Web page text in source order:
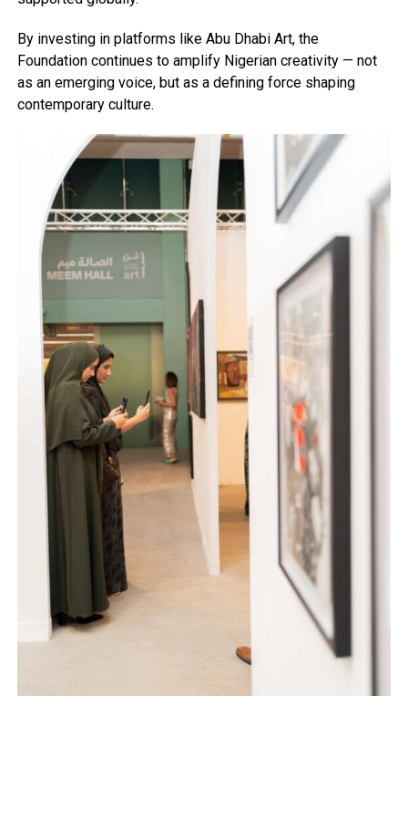
By investing in platforms like Abu Dhabi Art, the
Foundation continues to amplify Nigerian creativity — not
as an emerging voice, but as a defining force shaping
contemporary culture.